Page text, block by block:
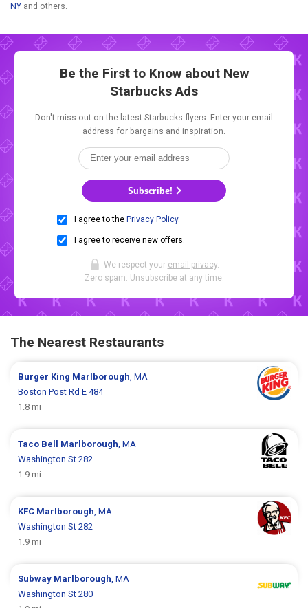
NY and others.
Be the First to Know about New
Starbucks Ads
Don't miss out on the latest Starbucks flyers. Enter your email
address for bargains and inspiration.
Subscribe!
I agree to the Privacy Policy.
I agree to receive new offers.
We respect your email privacy.
Zero spam. Unsubscribe at any time.
The Nearest Restaurants
Burger King Marlborough, MA
Boston Post Rd E 484
1.8 mi
Taco Bell Marlborough, MA
Washington St 282
1.9 mi
KFC Marlborough, MA
Washington St 282
1.9 mi
Subway Marlborough, MA
Washington St 280